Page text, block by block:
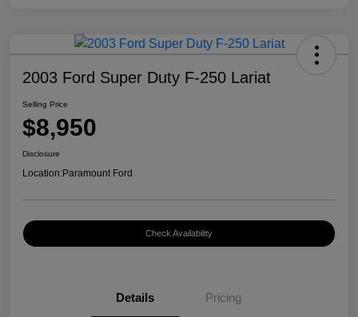
2003 Ford Super Duty F-250 Lariat
Selling Price
$8,950
Disclosure
Location:Paramount Ford
Check Availability
Details Pricing